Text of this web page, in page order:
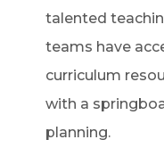
talented
teams have
curriculum
with a
planning.